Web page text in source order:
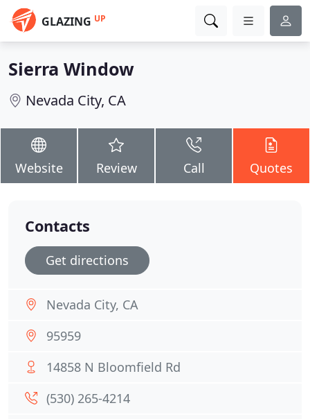
GLAZING UP
Sierra Window
Nevada City, CA
Website Review Call Quotes
Contacts
Get directions
Nevada City, CA
95959
14858 N Bloomfield Rd
(530) 265-4214